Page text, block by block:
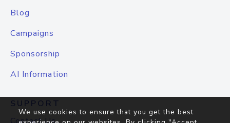
Blog
Campaigns
Sponsorship
AI Information
SUPPORT
We use cookies to ensure that you get the best